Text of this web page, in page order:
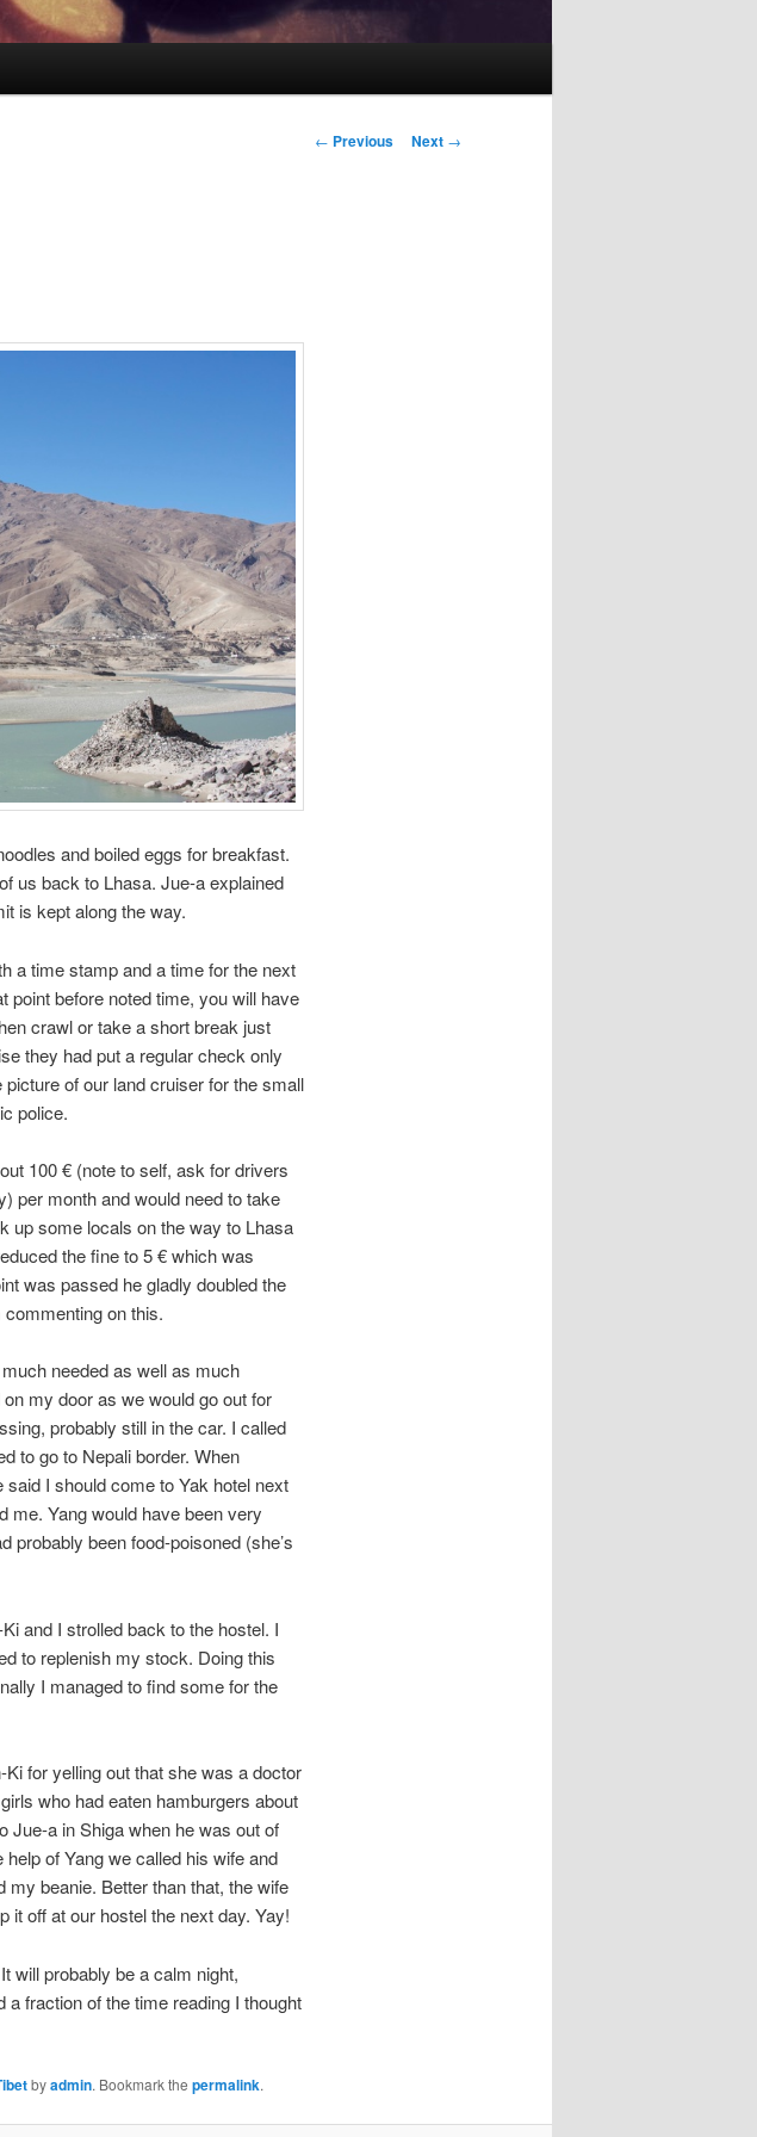
Post
← Previous Next →
and boiled eggs for breakfast.
us back to Lhasa. Jue-a explained
is kept along the way.
a time stamp and a time for the next
before noted time, you will have
crawl or take a short break just
they had put a regular check only
of our land cruiser for the small
police.
100 € (note to self, ask for drivers
per month and would need to take
up some locals on the way to Lhasa
the fine to 5 € which was
was passed he gladly doubled the
on this.
needed as well as much
my door as we would go out for
probably still in the car. I called
to go to Nepali border. When
I should come to Yak hotel next
me. Yang would have been very
probably been food-poisoned (she’s
and I strolled back to the hostel. I
to replenish my stock. Doing this
I managed to find some for the
for yelling out that she was a doctor
who had eaten hamburgers about
Jue-a in Shiga when he was out of
of Yang we called his wife and
my beanie. Better than that, the wife
it off at our hostel the next day. Yay!
will probably be a calm night,
fraction of the time reading I thought
byadmin. Bookmark the permalink.